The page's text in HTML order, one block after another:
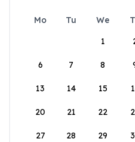
Mo Tu We
1
6 7 8
13 14 15
20 21 22
27 28 29